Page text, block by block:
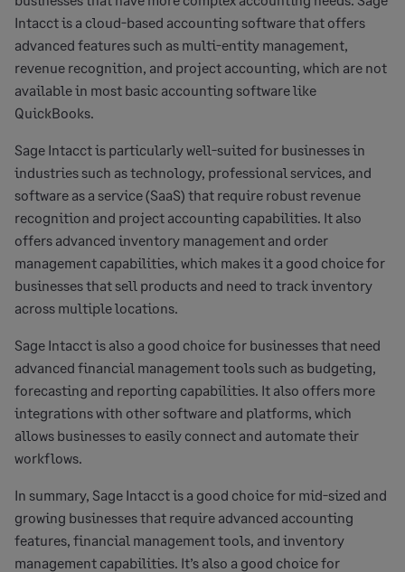
Intacct is a cloud-based accounting software that offers
advanced features such as multi-entity management,
revenue recognition, and project accounting, which are not
available in most basic accounting software like
QuickBooks.
Sage Intacct is particularly well-suited for businesses in
industries such as technology, professional services, and
software as a service (SaaS) that require robust revenue
recognition and project accounting capabilities. It also
offers advanced inventory management and order
management capabilities, which makes it a good choice for
businesses that sell products and need to track inventory
across multiple locations.
Sage Intacct is also a good choice for businesses that need
advanced financial management tools such as budgeting,
forecasting and reporting capabilities. It also offers more
integrations with other software and platforms, which
allows businesses to easily connect and automate their
workflows.
In summary, Sage Intacct is a good choice for mid-sized and
growing businesses that require advanced accounting
features, financial management tools, and inventory
management capabilities. It’s also a good choice for